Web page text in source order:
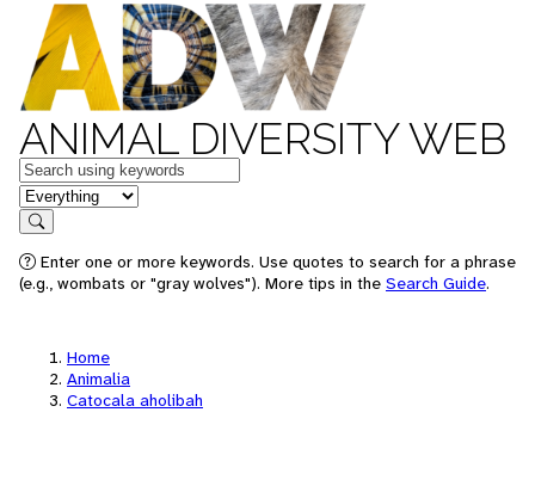
ANIMAL DIVERSITY WEB
Keywords
in feature
Search
Enter one or more keywords. Use quotes to search for a phrase
(e.g., wombats or "gray wolves"). More tips in the Search Guide.
Home
Animalia
Catocala aholibah